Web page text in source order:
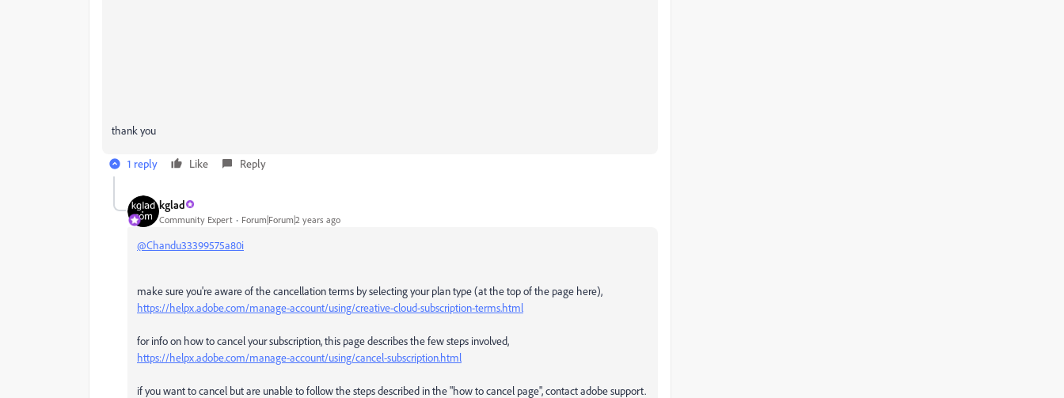
thank you
1 reply Like Reply
kglad
Community Expert Forum|Forum|2 years ago
@Chandu33399575a80i
make sure you're aware of the cancellation terms by selecting your plan type (at the top of the page here),
https://helpx.adobe.com/manage-account/using/creative-cloud-subscription-terms.html
for info on how to cancel your subscription, this page describes the few steps involved,
https://helpx.adobe.com/manage-account/using/cancel-subscription.html
if you want to cancel but are unable to follow the steps described in the "how to cancel page", contact adobe support.